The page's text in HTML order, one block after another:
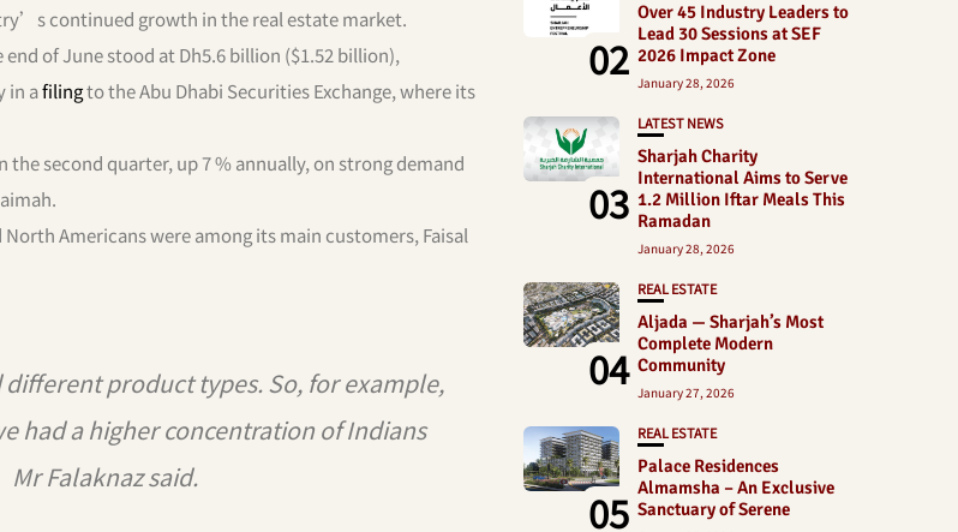
continued growth in the real estate market.
of June stood at Dh5.6 billion ($1.52 billion),
in afilingto the Abu Dhabi Securities Exchange, where its
second quarter, up 7 % annually, on strong demand
Americans were among its main customers, Faisal
product types. So, for example,
had a higher concentration of Indians
Falaknaz said.
02
Over 45 Industry Leaders to
Lead 30 Sessions at SEF
2026 Impact Zone
January 28, 2026
03
LATEST NEWS
Sharjah Charity
International Aims to Serve
1.2 Million Iftar Meals This
Ramadan
January 28, 2026
04
REAL ESTATE
Aljada — Sharjah’s Most
Complete Modern
Community
January 27, 2026
05
REAL ESTATE
Palace Residences
Almamsha – An Exclusive
Sanctuary of Serene